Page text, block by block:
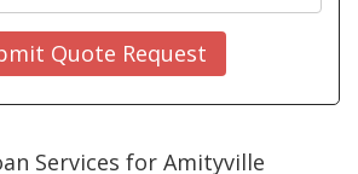
Quote Request
Services for Amityville